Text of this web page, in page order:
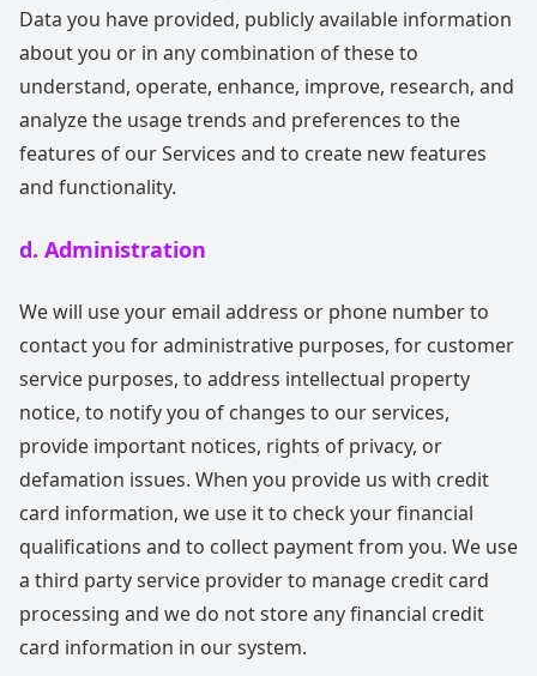
Data you have provided, publicly available information
about you or in any combination of these to
understand, operate, enhance, improve, research, and
analyze the usage trends and preferences to the
features of our Services and to create new features
and functionality.
d. Administration
We will use your email address or phone number to
contact you for administrative purposes, for customer
service purposes, to address intellectual property
notice, to notify you of changes to our services,
provide important notices, rights of privacy, or
defamation issues. When you provide us with credit
card information, we use it to check your financial
qualifications and to collect payment from you. We use
a third party service provider to manage credit card
processing and we do not store any financial credit
card information in our system.